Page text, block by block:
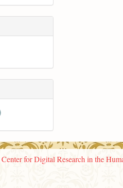
Center for Digital Research in the